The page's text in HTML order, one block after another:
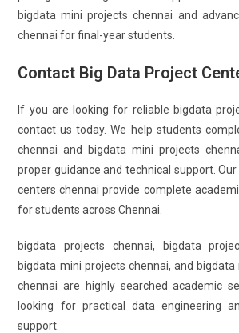
bigdata mini projects chennai and
chennai for final-year students.
Contact Big Data Project
If you are looking for reliable bigdata
contact us today. We help students
chennai and bigdata mini projects
proper guidance and technical support.
centers chennai provide complete
for students across Chennai.
bigdata projects chennai, bigdata
bigdata mini projects chennai, and
chennai are highly searched academic
looking for practical data engineering
support.